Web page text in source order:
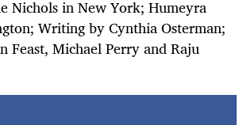
Nichols in New York; Humeyra
Writing by Cynthia Osterman;
Feast, Michael Perry and Raju